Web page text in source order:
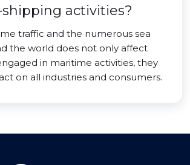
activities?
traffic and the numerous sea
the world does not only affect
in maritime activities, they
on all industries and consumers.